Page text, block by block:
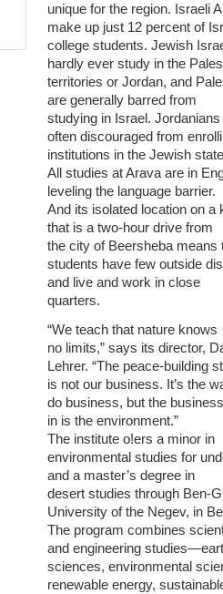
unique for the region. Israeli
make up just 12 percent of
college students. Jewish
hardly ever study in the
territories or Jordan, and
are generally barred from
studying in Israel. Jordanians
often discouraged from
institutions in the Jewish
All studies at Arava are in
leveling the language barrier.
And its isolated location on a
that is a two-hour drive from
the city of Beersheba means
students have few outside
and live and work in close
quarters.
“We teach that nature knows
no limits,” says its director,
Lehrer. “The peace-building
is not our business. It’s the
do business, but the
in is the environment.”
The institute o!ers a minor in
environmental studies for
and a master’s degree in
desert studies through Ben-
University of the Negev, in
The program combines
and engineering
sciences, environmental
renewable energy,